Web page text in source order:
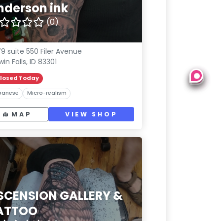
ink
(0)
suite 550 Filer Avenue
Falls, ID 83301
Today
Micro-realism
MAP VIEW SHOP
GALLERY &